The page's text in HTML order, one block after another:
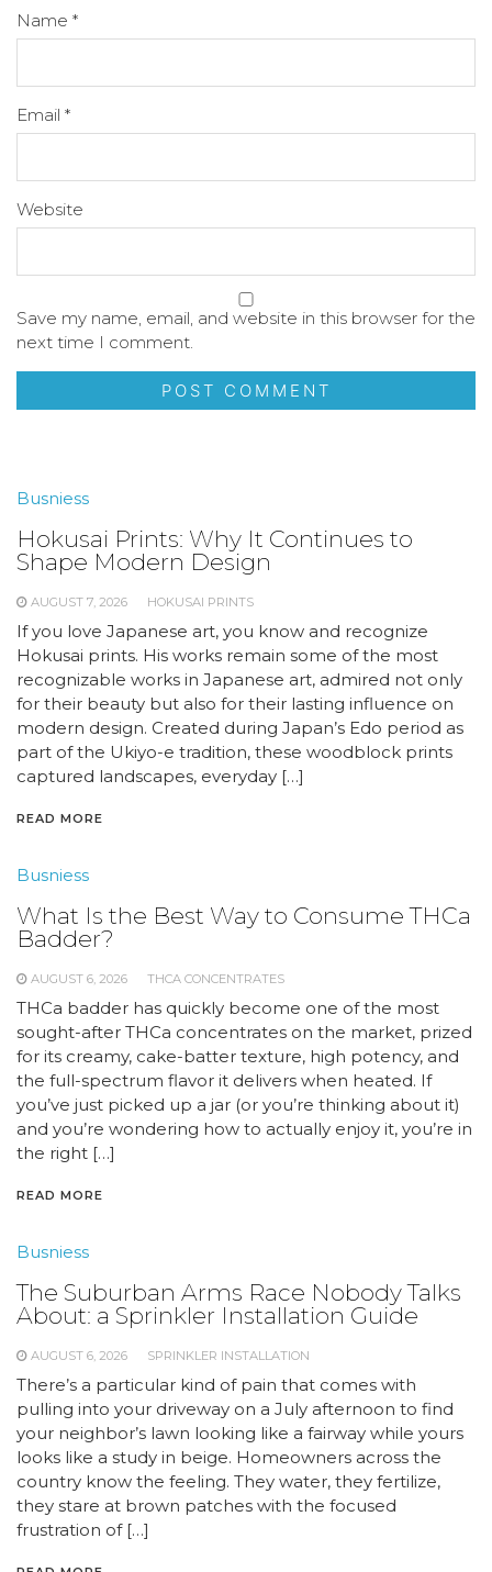
Name *
Email *
Website
Save my name, email, and website in this browser for the
next time I comment.
Busniess
Hokusai Prints: Why It Continues to
Shape Modern Design
AUGUST 7, 2026 HOKUSAI PRINTS
If you love Japanese art, you know and recognize
Hokusai prints. His works remain some of the most
recognizable works in Japanese art, admired not only
for their beauty but also for their lasting influence on
modern design. Created during Japan’s Edo period as
part of the Ukiyo-e tradition, these woodblock prints
captured landscapes, everyday […]
READ MORE
Busniess
What Is the Best Way to Consume THCa
Badder?
AUGUST 6, 2026 THCA CONCENTRATES
THCa badder has quickly become one of the most
sought-after THCa concentrates on the market, prized
for its creamy, cake-batter texture, high potency, and
the full-spectrum flavor it delivers when heated. If
you’ve just picked up a jar (or you’re thinking about it)
and you’re wondering how to actually enjoy it, you’re in
the right […]
READ MORE
Busniess
The Suburban Arms Race Nobody Talks
About: a Sprinkler Installation Guide
AUGUST 6, 2026 SPRINKLER INSTALLATION
There’s a particular kind of pain that comes with
pulling into your driveway on a July afternoon to find
your neighbor’s lawn looking like a fairway while yours
looks like a study in beige. Homeowners across the
country know the feeling. They water, they fertilize,
they stare at brown patches with the focused
frustration of […]